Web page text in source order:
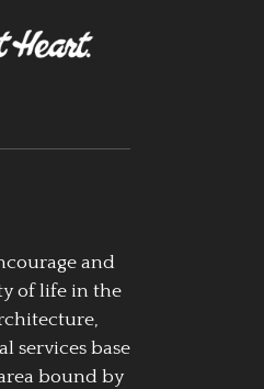
and
of life in the
services base
bound by